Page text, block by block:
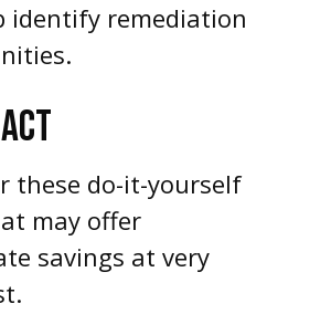
identify remediation
these do-it-yourself
may offer
savings at very